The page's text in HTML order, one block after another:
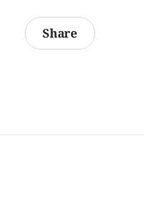
Share